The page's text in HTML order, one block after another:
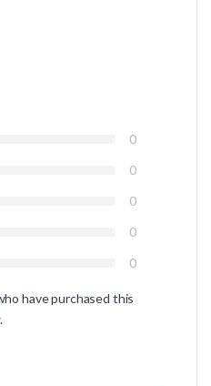
0
0
0
0
0
have purchased this